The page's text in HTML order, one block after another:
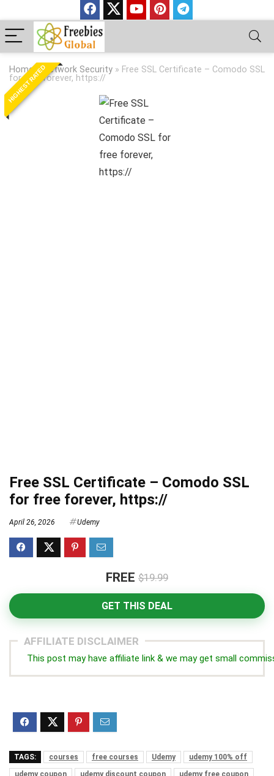
Home»Network Security » Free SSL Certificate – Comodo SSL
for free forever, https://
HIGHEST RATED
Free SSL Certificate – Comodo SSL
for free forever, https://
April 26, 2026 Udemy
FREE $19.99
GET THIS DEAL
AFFILIATE DISCLAIMER
This post may have affiliate link & we may get small
TAGS: courses free courses Udemy
udemy 100% off
udemy coupon
udemy discount coupon
udemy free coupon